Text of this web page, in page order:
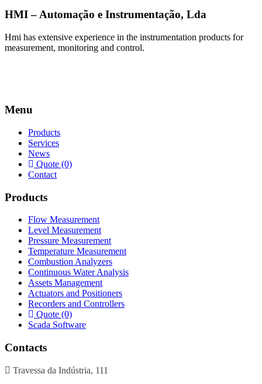
HMI – Automação e Instrumentação, Lda
Hmi has extensive experience in the instrumentation products for
measurement, monitoring and control.
Menu
Products
Services
News
Quote (0)
Contact
Products
Flow Measurement
Level Measurement
Pressure Measurement
Temperature Measurement
Combustion Analyzers
Continuous Water Analysis
Assets Management
Actuators and Positioners
Recorders and Controllers
Quote (0)
Scada Software
Contacts
Travessa da Indústria, 111